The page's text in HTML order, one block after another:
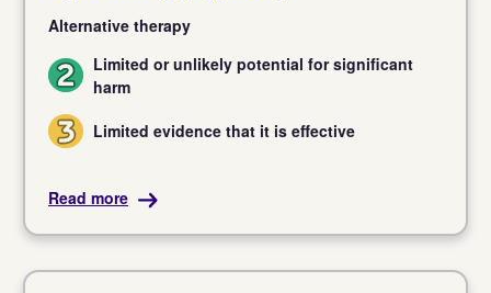
Alternative therapy
2
Limited or unlikely potential for significant
harm
3 Limited evidence that it is effective
Read more